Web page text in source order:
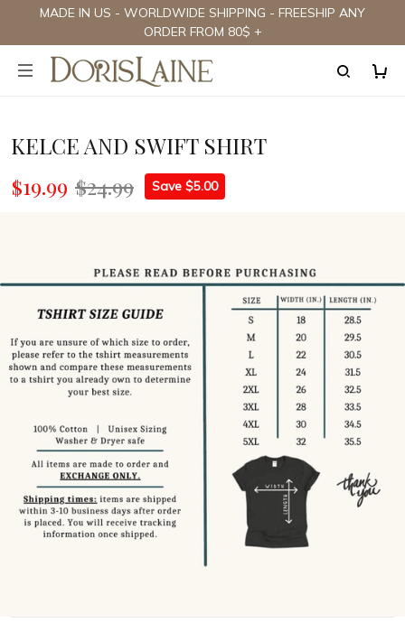
MADE IN US - WORLDWIDE SHIPPING - FREESHIP ANY
ORDER FROM 80$ +
KELCE AND SWIFT SHIRT
$19.99 $24.99 Save $5.00